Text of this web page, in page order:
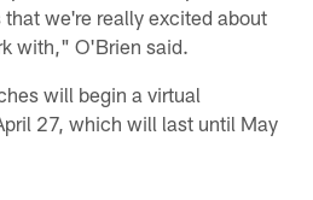
we're really excited about
with," O'Brien said.
will begin a virtual
27, which will last until May